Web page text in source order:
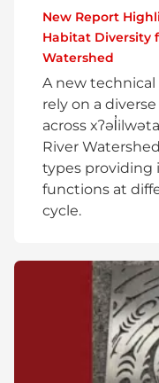
New Report
Habitat Diversity
Watershed
A new
rely on a
across
River
types providing
functions at
cycle.